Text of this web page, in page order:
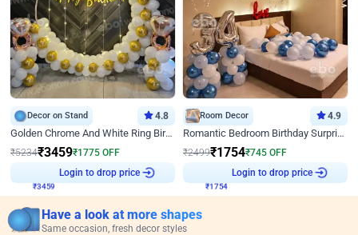
Decor on Stand 4.8
Golden Chrome And White Ring Birthday Decor
₹5234₹3459₹1775 OFF
Login to drop price
Room Decor 4.9
Romantic Bedroom Birthday Surprise Decor
₹2499₹1754₹745 OFF
Login to drop price
Have a look at more shapes
Same occasion, fresh decor styles